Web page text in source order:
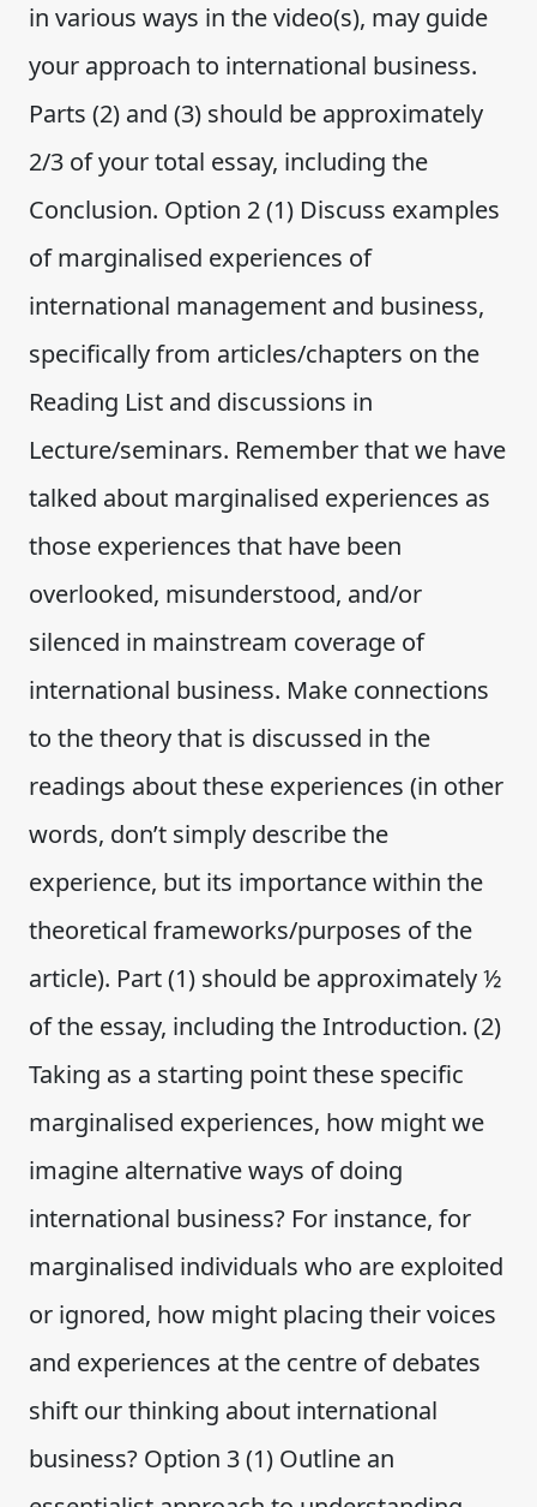
in various ways in the video(s), may guide
your approach to international business.
Parts (2) and (3) should be approximately
2/3 of your total essay, including the
Conclusion. Option 2 (1) Discuss examples
of marginalised experiences of
international management and business,
specifically from articles/chapters on the
Reading List and discussions in
Lecture/seminars. Remember that we have
talked about marginalised experiences as
those experiences that have been
overlooked, misunderstood, and/or
silenced in mainstream coverage of
international business. Make connections
to the theory that is discussed in the
readings about these experiences (in other
words, don’t simply describe the
experience, but its importance within the
theoretical frameworks/purposes of the
article). Part (1) should be approximately ½
of the essay, including the Introduction. (2)
Taking as a starting point these specific
marginalised experiences, how might we
imagine alternative ways of doing
international business? For instance, for
marginalised individuals who are exploited
or ignored, how might placing their voices
and experiences at the centre of debates
shift our thinking about international
business? Option 3 (1) Outline an